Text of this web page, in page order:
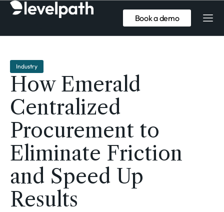
Book a demo
Industry
How Emerald
Centralized
Procurement to
Eliminate Friction
and Speed Up
Results